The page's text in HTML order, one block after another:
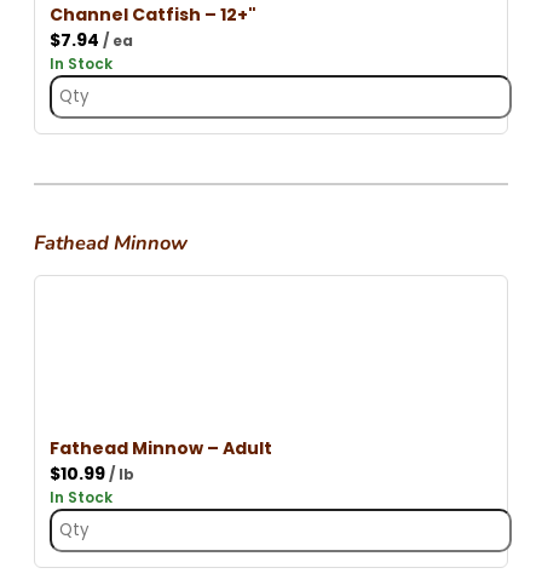
Channel Catfish – 12+"
$7.94 / ea
In Stock
Fathead Minnow
Fathead Minnow – Adult
$10.99/ lb
In Stock